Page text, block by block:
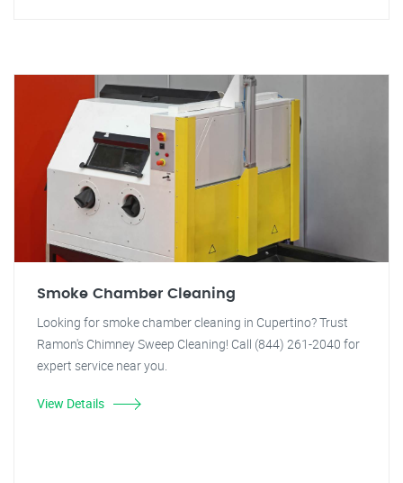
Smoke Chamber Cleaning
Looking for smoke chamber cleaning in Cupertino? Trust
Ramon's Chimney Sweep Cleaning! Call (844) 261-2040 for
expert service near you.
View Details